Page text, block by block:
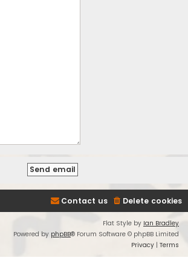
Delete cookies
Contact us
Flat Style by Ian Bradley
Powered by phpBB® Forum Software © phpBB Limited
Privacy | Terms